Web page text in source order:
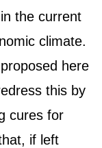
the current
climate.
here
this by
cures for
if left